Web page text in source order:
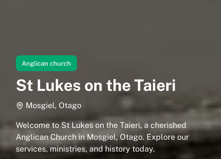
Anglican church
St Lukes on the Taieri
Mosgiel, Otago
Welcome to St Lukes on the Taieri, a cherished
Anglican Church in Mosgiel, Otago. Explore our
services, ministries, and history today.